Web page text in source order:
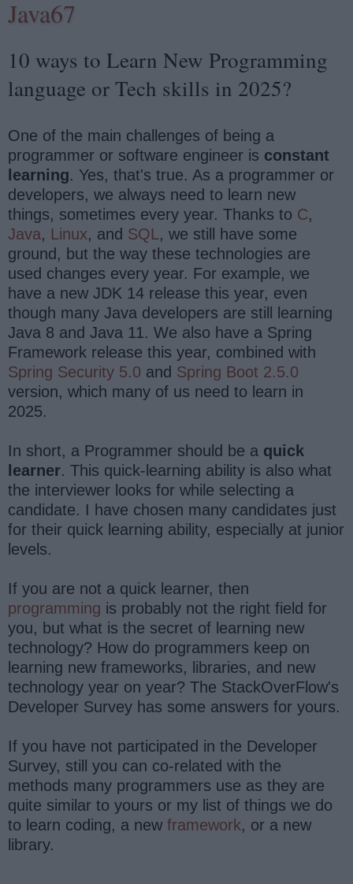
Java67
10 ways to Learn New Programming
language or Tech skills in 2025?
One of the main challenges of being a
programmer or software engineer is constant
learning. Yes, that's true. As a programmer or
developers, we always need to learn new
things, sometimes every year. Thanks to C,
Java, Linux, and SQL, we still have some
ground, but the way these technologies are
used changes every year. For example, we
have a new JDK 14 release this year, even
though many Java developers are still learning
Java 8 and Java 11. We also have a Spring
Framework release this year, combined with
Spring Security 5.0 and Spring Boot 2.5.0
version, which many of us need to learn in
2025.
In short, a Programmer should be a quick
learner. This quick-learning ability is also what
the interviewer looks for while selecting a
candidate. I have chosen many candidates just
for their quick learning ability, especially at junior
levels.
If you are not a quick learner, then
programming is probably not the right field for
you, but what is the secret of learning new
technology? How do programmers keep on
learning new frameworks, libraries, and new
technology year on year? The StackOverFlow's
Developer Survey has some answers for yours.
If you have not participated in the Developer
Survey, still you can co-related with the
methods many programmers use as they are
quite similar to yours or my list of things we do
to learn coding, a new framework, or a new
library.